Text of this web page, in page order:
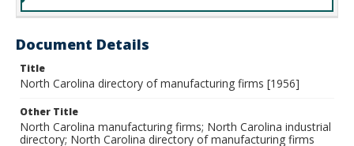
Document Details
Title
North Carolina directory of manufacturing firms [1956]
Other Title
North Carolina manufacturing firms; North Carolina industrial
directory; North Carolina directory of manufacturing firms